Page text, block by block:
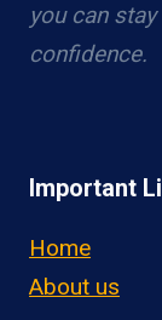
you can
confidence.
Important
Home
About us